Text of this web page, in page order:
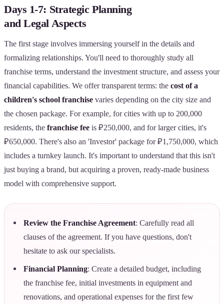
Days 1-7: Strategic Planning
and Legal Aspects
The first stage involves immersing yourself in the details and
formalizing relationships. You'll need to thoroughly study all
franchise terms, understand the investment structure, and assess your
financial capabilities. We offer transparent terms: the cost of a
children's school franchise varies depending on the city size and
the chosen package. For example, for cities with up to 200,000
residents, the franchise fee is ₽250,000, and for larger cities, it's
₽650,000. There's also an 'Investor' package for ₽1,750,000, which
includes a turnkey launch. It's important to understand that this isn't
just buying a brand, but acquiring a proven, ready-made business
model with comprehensive support.
Review the Franchise Agreement: Carefully read all
clauses of the agreement. If you have questions, don't
hesitate to ask our specialists.
Financial Planning: Create a detailed budget, including
the franchise fee, initial investments in equipment and
renovations, and operational expenses for the first few